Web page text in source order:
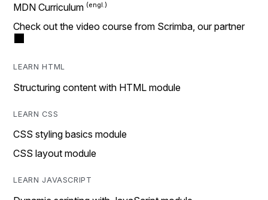
MDN Curriculum
Check out the video course from Scrimba, our partner
LEARN HTML
Structuring content with HTML module
LEARN CSS
CSS styling basics module
CSS layout module
LEARN JAVASCRIPT